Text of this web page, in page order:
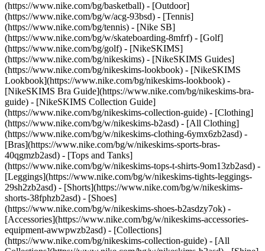
(https://www.nike.com/bg/basketball) - [Outdoor]
(https://www.nike.com/bg/w/acg-93bsd) - [Tennis]
(https://www.nike.com/bg/tennis) - [Nike SB]
(https://www.nike.com/bg/w/skateboarding-8mfrf) - [Golf]
(https://www.nike.com/bg/golf) - [NikeSKIMS]
(https://www.nike.com/bg/nikeskims) - [NikeSKIMS Guides]
(https://www.nike.com/bg/nikeskims-lookbook) - [NikeSKIMS
Lookbook](https://www.nike.com/bg/nikeskims-lookbook) -
[NikeSKIMS Bra Guide](https://www.nike.com/bg/nikeskims-bra-
guide) - [NikeSKIMS Collection Guide]
(https://www.nike.com/bg/nikeskims-collection-guide) - [Clothing]
(https://www.nike.com/bg/w/nikeskims-b2asd) - [All Clothing]
(https://www.nike.com/bg/w/nikeskims-clothing-6ymx6zb2asd) -
[Bras](https://www.nike.com/bg/w/nikeskims-sports-bras-
40qgmzb2asd) - [Tops and Tanks]
(https://www.nike.com/bg/w/nikeskims-tops-t-shirts-9om13zb2asd) -
[Leggings](https://www.nike.com/bg/w/nikeskims-tights-leggings-
29sh2zb2asd) - [Shorts](https://www.nike.com/bg/w/nikeskims-
shorts-38fphzb2asd) - [Shoes]
(https://www.nike.com/bg/w/nikeskims-shoes-b2asdzy7ok) -
[Accessories](https://www.nike.com/bg/w/nikeskims-accessories-
equipment-awwpwzb2asd) - [Collections]
(https://www.nike.com/bg/nikeskims-collection-guide) - [All